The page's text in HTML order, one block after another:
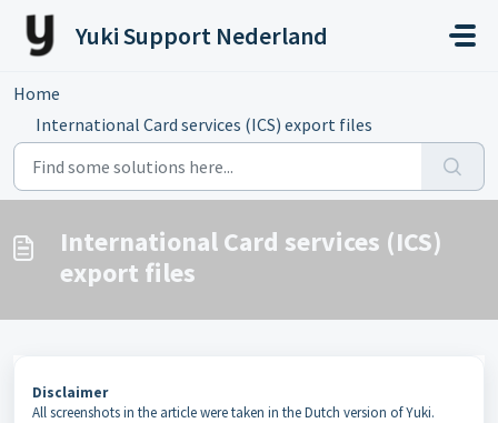
Skip to main content
Yuki Support Nederland
Home
International Card services (ICS) export files
International Card services (ICS)
export files
Disclaimer
All screenshots in the article were taken in the Dutch version of Yuki.